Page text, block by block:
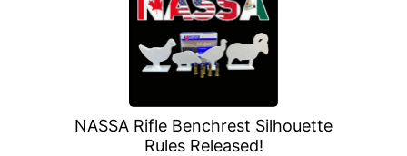
NASSA Rifle Benchrest Silhouette
Rules Released!